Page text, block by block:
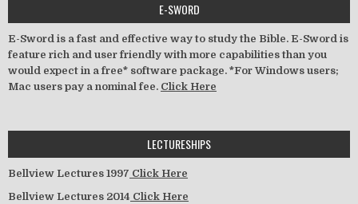
E-SWORD
E-Sword is a fast and effective way to study the Bible. E-Sword is
feature rich and user friendly with more capabilities than you
would expect in a free* software package. *For Windows users;
Mac users pay a nominal fee. Click Here
LECTURESHIPS
Bellview Lectures 1997 Click Here
Bellview Lectures 2014 Click Here